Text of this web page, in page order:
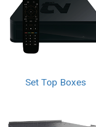
Set Top Boxes